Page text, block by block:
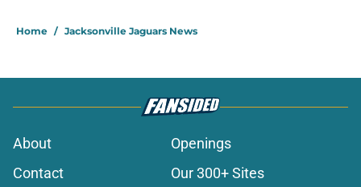
Home / Jacksonville Jaguars News
About
Openings
Contact
Our 300+ Sites